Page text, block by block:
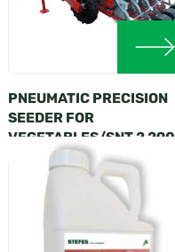
PNEUMATIC PRECISION
SEEDER FOR
VEGETABLES/SNT 2 290